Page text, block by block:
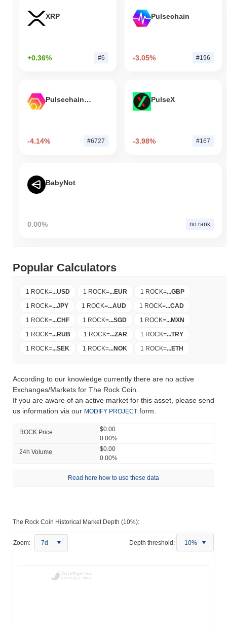
XRP
+0.36% #6
Pulsechain
-3.05% #196
Pulsechain Bridged HEX (Pulsechain)
-4.14% #6727
PulseX
-3.98% #167
BabyNot
0.00% no rank
Popular Calculators
1 ROCK=...USD 1 ROCK=...EUR 1 ROCK=...GBP
1 ROCK=...JPY 1 ROCK=...AUD 1 ROCK=...CAD
1 ROCK=...CHF 1 ROCK=...SGD 1 ROCK=...MXN
1 ROCK=...RUB 1 ROCK=...ZAR 1 ROCK=...TRY
1 ROCK=...SEK 1 ROCK=...NOK 1 ROCK=...ETH
According to our knowledge currently there are no active
Exchanges/Markets for The Rock Coin.
If you are aware of an active market for this asset, please send
us information via our MODIFY PROJECT form.
ROCK Price
$0.00
0.00%
24h Volume
$0.00
0.00%
Read here how to use these data
The Rock Coin Historical Market Depth (10%):
Zoom: 7d Depth threshold: 10%